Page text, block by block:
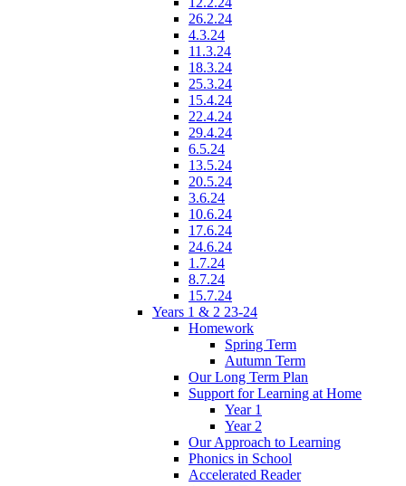
26.2.24
4.3.24
11.3.24
18.3.24
25.3.24
15.4.24
22.4.24
29.4.24
6.5.24
13.5.24
20.5.24
3.6.24
10.6.24
17.6.24
24.6.24
1.7.24
8.7.24
15.7.24
Years 1 & 2 23-24
Homework
Spring Term
Autumn Term
Our Long Term Plan
Support for Learning at Home
Year 1
Year 2
Our Approach to Learning
Phonics in School
Accelerated Reader